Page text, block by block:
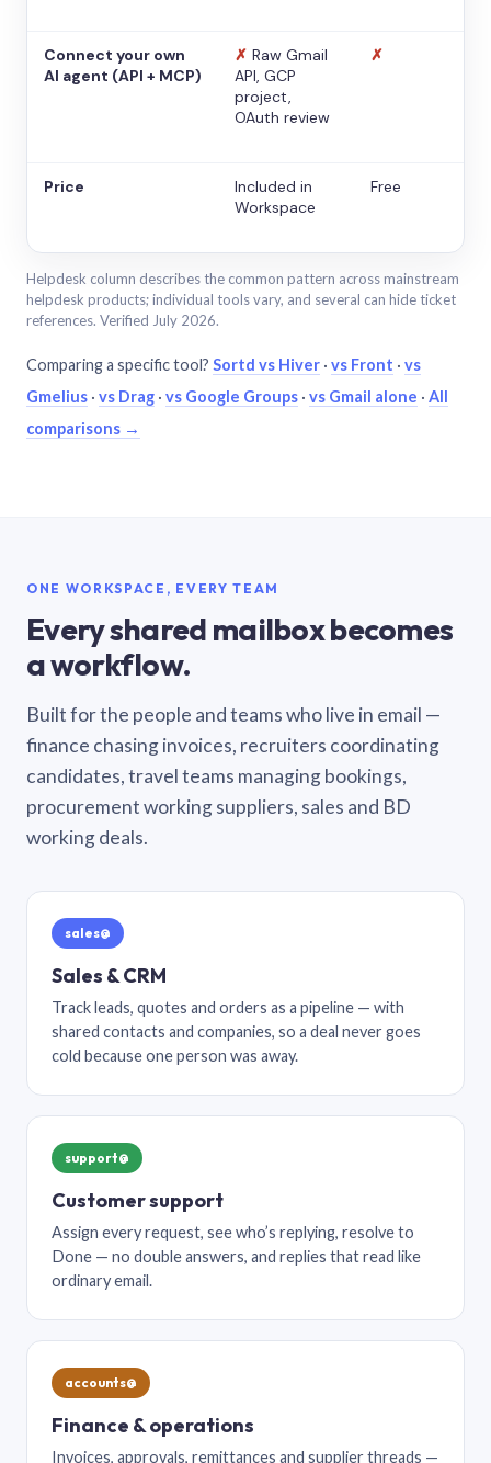
Connect your own
AI agent (API + MCP)
✗ Raw Gmail
API, GCP
project,
OAuth review
✗
Price
Included in
Workspace
Free
Helpdesk column describes the common pattern across mainstream
helpdesk products; individual tools vary, and several can hide ticket
references. Verified July 2026.
Comparing a specific tool? Sortd vs Hiver · vs Front · vs
Gmelius · vs Drag · vs Google Groups · vs Gmail alone · All
comparisons →
ONE WORKSPACE, EVERY TEAM
Every shared mailbox becomes
a workflow.
Built for the people and teams who live in email —
finance chasing invoices, recruiters coordinating
candidates, travel teams managing bookings,
procurement working suppliers, sales and BD
working deals.
sales@
Sales & CRM
Track leads, quotes and orders as a pipeline — with
shared contacts and companies, so a deal never goes
cold because one person was away.
support@
Customer support
Assign every request, see who’s replying, resolve to
Done — no double answers, and replies that read like
ordinary email.
accounts@
Finance & operations
Invoices, approvals, remittances and supplier threads —